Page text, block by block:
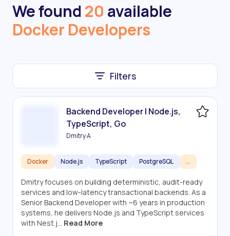
We found 20 available
Docker Developers
Filters
Backend Developer | Node.js,
TypeScript, Go
Dmitry A
Docker Node.js TypeScript PostgreSQL ...
Dmitry focuses on building deterministic, audit-ready
services and low-latency transactional backends. As a
Senior Backend Developer with ~6 years in production
systems, he delivers Node.js and TypeScript services
with Nest.j... Read More